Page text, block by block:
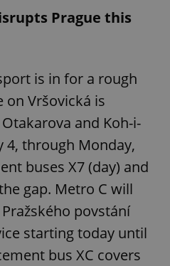
Prague this
is in for a rough
on Vršovická is
and Koh-i-
4, through Monday,
buses X7 (day) and
gap. Metro C will
povstání
starting today until
bus XC covers